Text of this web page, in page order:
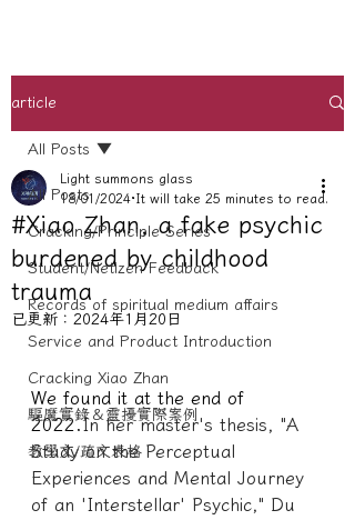
article
All Posts
Cracking/Principle Series
Student/Netizen Feedback
Records of spiritual medium affairs
Service and Product Introduction
Cracking Xiao Zhan
驅魔實錄＆靈擾實際案例
教學文/疏文表格
All Posts
#Xiao Zhan, a fake psychic
burdened by childhood
trauma
Light summons glass
18/01/2024 It will take 25 minutes to read.
已更新： 2024年1月20日
We found it at the end of
2022.In her master's thesis, "A
Study on the Perceptual
Experiences and Mental Journey
of an 'Interstellar' Psychic," Du